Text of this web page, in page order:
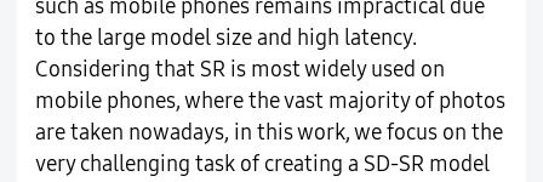
such as mobile phones remains impractical due
to the large model size and high latency.
Considering that SR is most widely used on
mobile phones, where the vast majority of photos
are taken nowadays, in this work, we focus on the
very challenging task of creating a SD-SR model